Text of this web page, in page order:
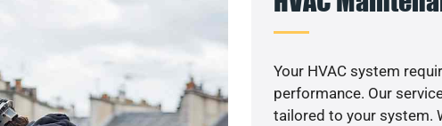
Your HVAC system
performance. Our
tailored to your system.